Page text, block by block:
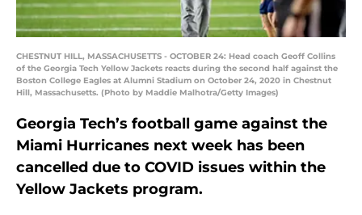
CHESTNUT HILL, MASSACHUSETTS - OCTOBER 24: Head coach Geoff Collins
of the Georgia Tech Yellow Jackets reacts during the second half against the
Boston College Eagles at Alumni Stadium on October 24, 2020 in Chestnut
Hill, Massachusetts. (Photo by Maddie Malhotra/Getty Images)
Georgia Tech’s football game against the
Miami Hurricanes next week has been
cancelled due to COVID issues within the
Yellow Jackets program.